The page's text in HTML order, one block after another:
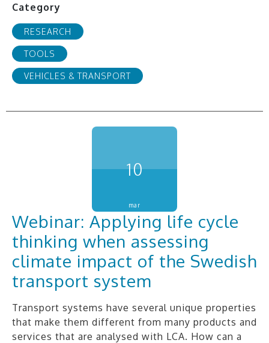
Category
RESEARCH
TOOLS
VEHICLES & TRANSPORT
10
mar
Webinar: Applying life cycle
thinking when assessing
climate impact of the Swedish
transport system
Transport systems have several unique properties
that make them different from many products and
services that are analysed with LCA. How can a